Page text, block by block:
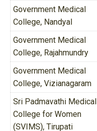
Government Medical
College, Nandyal
Government Medical
College, Rajahmundry
Government Medical
College, Vizianagaram
Sri Padmavathi Medical
College for Women
(SVIMS), Tirupati